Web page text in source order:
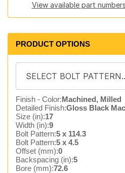
View available part
PRODUCT OPTIONS
Finish - Color:Machined, Milled
Detailed Finish:Gloss Black
Size (in):17
Width (in):9
Bolt Pattern:5 x 114.3
Bolt Pattern:5 x 4.5
Offset (mm):0
Backspacing (in):5
Bore (mm):72.6